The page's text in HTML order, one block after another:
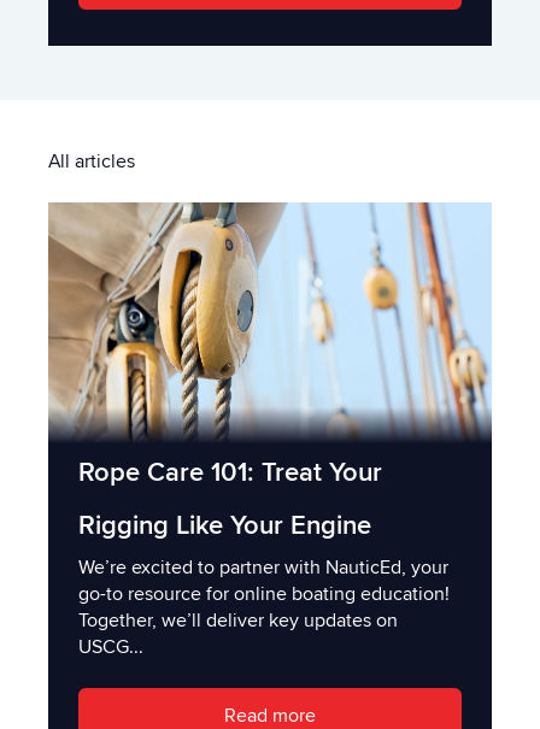
All articles
Rope Care 101: Treat Your
Rigging Like Your Engine
We’re excited to partner with NauticEd, your
go-to resource for online boating education!
Together, we’ll deliver key updates on
USCG...
Read more